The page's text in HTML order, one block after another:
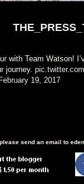
with Team Watson!
journey.
February 19, 2017
send an email to